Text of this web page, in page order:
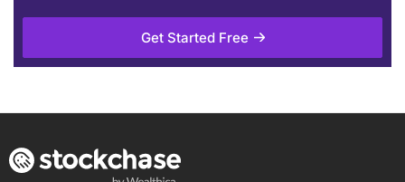
Get Started Free